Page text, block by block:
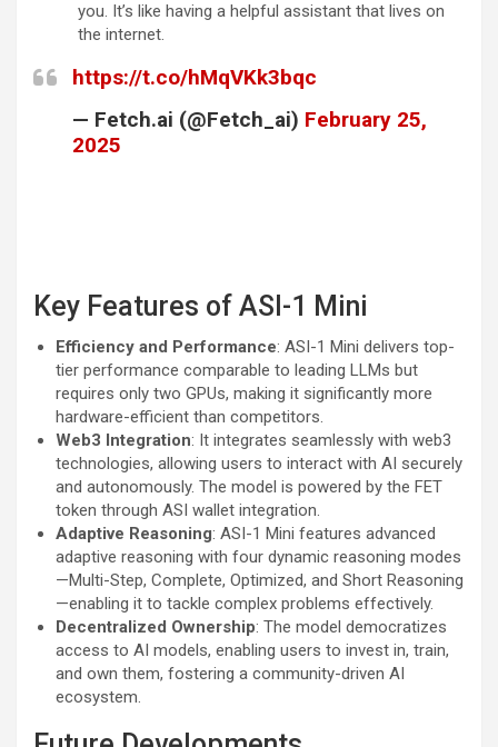
you. It’s like having a helpful assistant that lives on
the internet.
https://t.co/hMqVKk3bqc
— Fetch.ai (@Fetch_ai) February 25,
2025
Key Features of ASI-1 Mini
Efficiency and Performance: ASI-1 Mini delivers top-
tier performance comparable to leading LLMs but
requires only two GPUs, making it significantly more
hardware-efficient than competitors.
Web3 Integration: It integrates seamlessly with web3
technologies, allowing users to interact with AI securely
and autonomously. The model is powered by the FET
token through ASI wallet integration.
Adaptive Reasoning: ASI-1 Mini features advanced
adaptive reasoning with four dynamic reasoning modes
—Multi-Step, Complete, Optimized, and Short Reasoning
—enabling it to tackle complex problems effectively.
Decentralized Ownership: The model democratizes
access to AI models, enabling users to invest in, train,
and own them, fostering a community-driven AI
ecosystem.